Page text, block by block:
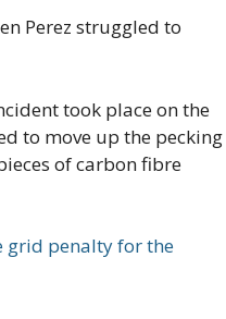
Perez struggled to
took place on the
to move up the pecking
of carbon fibre
grid penalty for the